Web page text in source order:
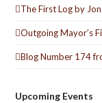
The First Log by
Outgoing Mayor’s
Blog Number 174
Upcoming Events